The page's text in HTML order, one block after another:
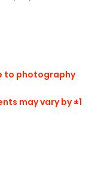
to photography
may vary by ±1